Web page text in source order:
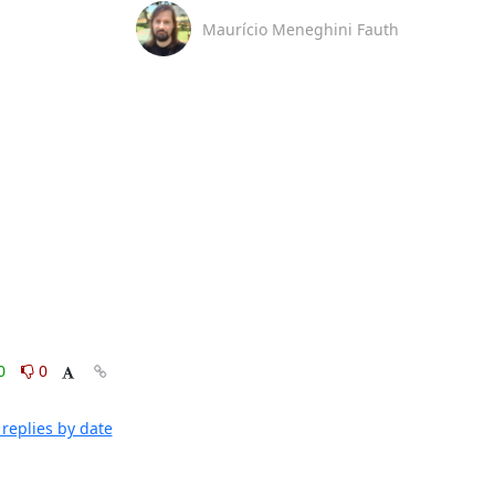
0
by date
Maurício Meneghini Fauth